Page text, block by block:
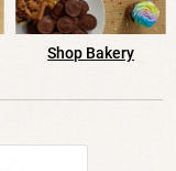
Shop Bakery